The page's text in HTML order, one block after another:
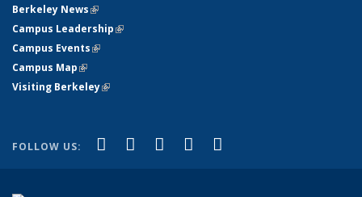
Berkeley News(link is external)
Campus Leadership(link is external)
Campus Events(link is external)
Campus Map(link is external)
Visiting Berkeley(link is external)
FOLLOW US: Facebook
(link is external)
X (formerly Twitter)
(link is external)
LinkedIn
(link is external)
YouTube
(link is external)